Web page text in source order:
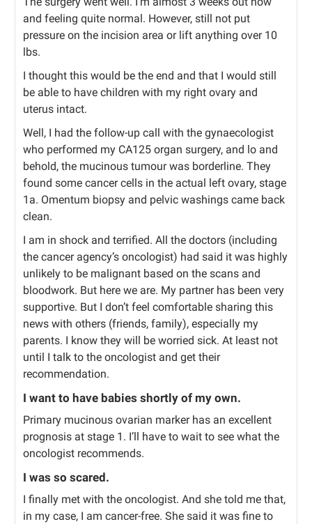
and feeling quite normal. However, still not put
pressure on the incision area or lift anything over 10
lbs.
I thought this would be the end and that I would still
be able to have children with my right ovary and
uterus intact.
Well, I had the follow-up call with the gynaecologist
who performed my CA125 organ surgery, and lo and
behold, the mucinous tumour was borderline. They
found some cancer cells in the actual left ovary, stage
1a. Omentum biopsy and pelvic washings came back
clean.
I am in shock and terrified. All the doctors (including
the cancer agency’s oncologist) had said it was highly
unlikely to be malignant based on the scans and
bloodwork. But here we are. My partner has been very
supportive. But I don’t feel comfortable sharing this
news with others (friends, family), especially my
parents. I know they will be worried sick. At least not
until I talk to the oncologist and get their
recommendation.
I want to have babies shortly of my own.
Primary mucinous ovarian marker has an excellent
prognosis at stage 1. I’ll have to wait to see what the
oncologist recommends.
I was so scared.
I finally met with the oncologist. And she told me that,
in my case, I am cancer-free. She said it was fine to